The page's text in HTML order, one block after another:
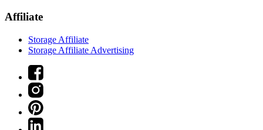
Affiliate
Storage Affiliate
Storage Affiliate Advertising